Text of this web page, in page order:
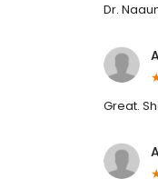
Dr.
Great.